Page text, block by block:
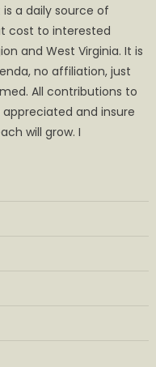
a daily source of
cost to interested
and West Virginia. It is
no affiliation, just
All contributions to
and insure
will grow. I